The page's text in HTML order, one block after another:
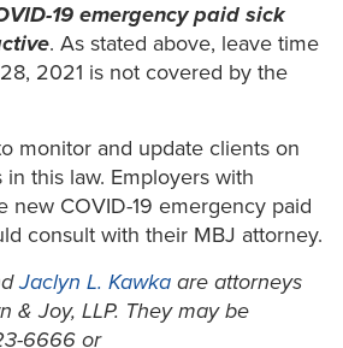
19 emergency paid sick
. As stated above, leave time
2021 is not covered by the
monitor and update clients on
this law. Employers with
new COVID-19 emergency paid
consult with their MBJ attorney.
Jaclyn L. Kawka are attorneys
& Joy, LLP. They may be
6666 or